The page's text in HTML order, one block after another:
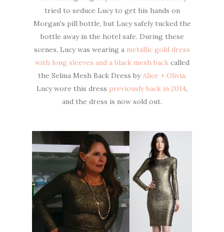
tried to seduce Lucy to get his hands on
Morgan's pill bottle, but Lucy safely tucked the
bottle away in the hotel safe. During these
scenes, Lucy was wearing a metallic gold dress
with long sleeves and a black mesh backcalled
the Selma Mesh Back Dress byAlice + Olivia.
Lucy wore this dress previously back in 2014,
and the dress is now sold out.